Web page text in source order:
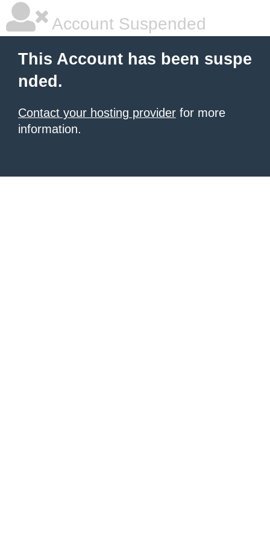
Account Suspended
This Account has been suspe
nded.
Contact your hosting provider for more
information.